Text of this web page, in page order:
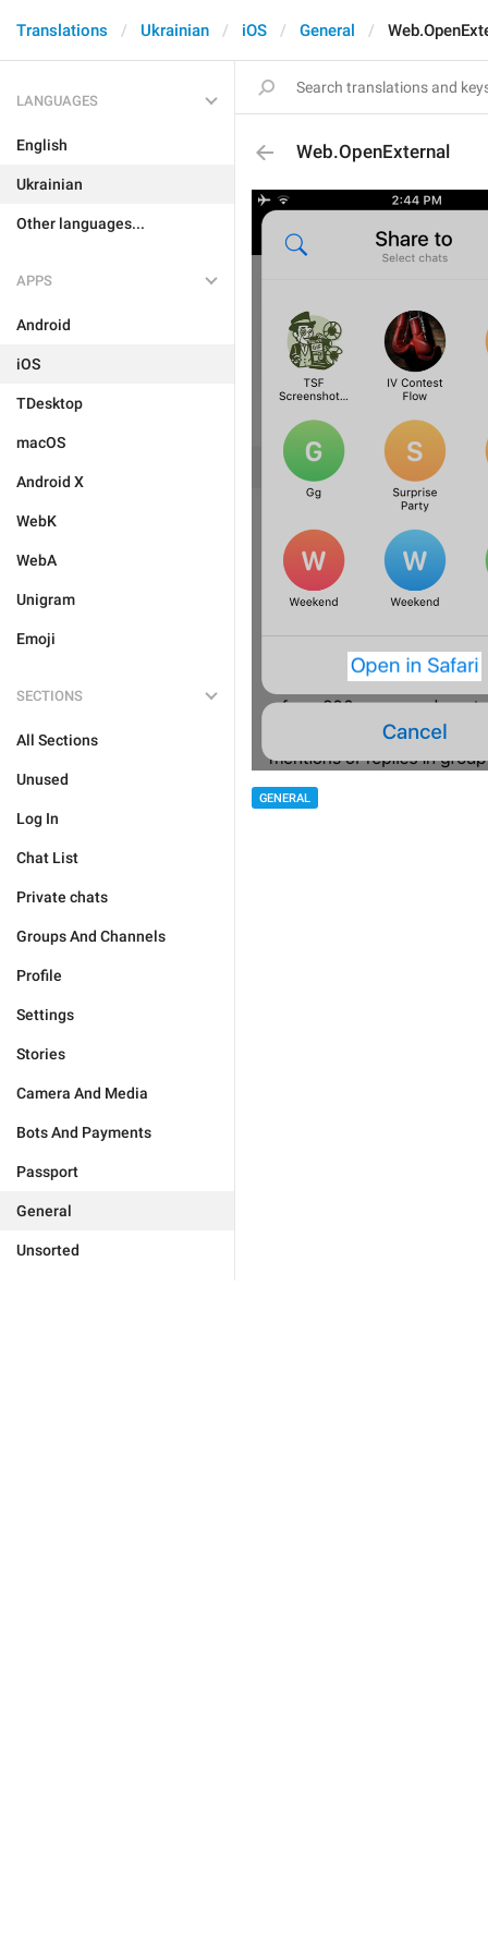
Translations Ukrainian iOS General
LANGUAGES
English
Ukrainian
Other languages...
APPS
Android
iOS
TDesktop
macOS
Android X
WebK
WebA
Unigram
Emoji
SECTIONS
All Sections
Unused
Log In
Chat List
Private chats
Groups And Channels
Profile
Settings
Stories
Camera And Media
Bots And Payments
Passport
General
Unsorted
Web.OpenExternal
GENERAL